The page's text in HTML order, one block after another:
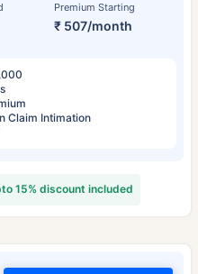
Premium Starting
₹ 507/month
Claim Intimation
15% discount included